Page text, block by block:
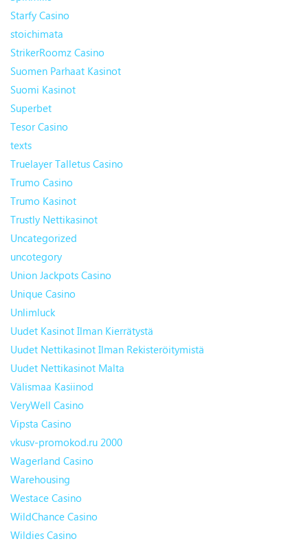
Starfy Casino
stoichimata
StrikerRoomz Casino
Suomen Parhaat Kasinot
Suomi Kasinot
Superbet
Tesor Casino
texts
Truelayer Talletus Casino
Trumo Casino
Trumo Kasinot
Trustly Nettikasinot
Uncategorized
uncotegory
Union Jackpots Casino
Unique Casino
Unlimluck
Uudet Kasinot Ilman Kierrätystä
Uudet Nettikasinot Ilman Rekisteröitymistä
Uudet Nettikasinot Malta
Välismaa Kasiinod
VeryWell Casino
Vipsta Casino
vkusv-promokod.ru 2000
Wagerland Casino
Warehousing
Westace Casino
WildChance Casino
Wildies Casino